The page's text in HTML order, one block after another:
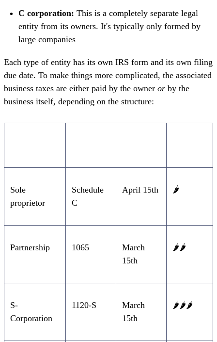
C corporation: This is a completely separate legal
entity from its owners. It's typically only formed by
large companies
Each type of entity has its own IRS form and its own filing
due date. To make things more complicated, the associated
business taxes are either paid by the owner or by the
business itself, depending on the structure:
Sole
proprietor
Schedule
C
April 15th 🌶️
Partnership 1065
March
15th
🌶️🌶️
S-
Corporation
1120-S
March
15th
🌶️🌶️🌶️